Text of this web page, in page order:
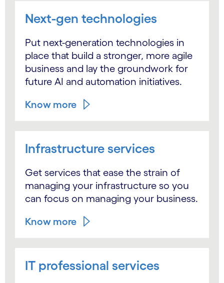
Next-gen technologies
Put next-generation technologies in
place that build a stronger, more agile
business and lay the groundwork for
future AI and automation initiatives.
Know more
Infrastructure services
Get services that ease the strain of
managing your infrastructure so you
can focus on managing your business.
Know more
IT professional services